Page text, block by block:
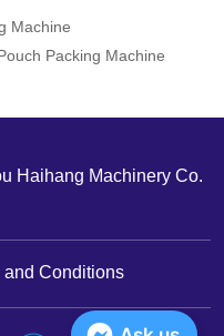
Machine
Packing Machine
Haihang Machinery Co.
and Conditions